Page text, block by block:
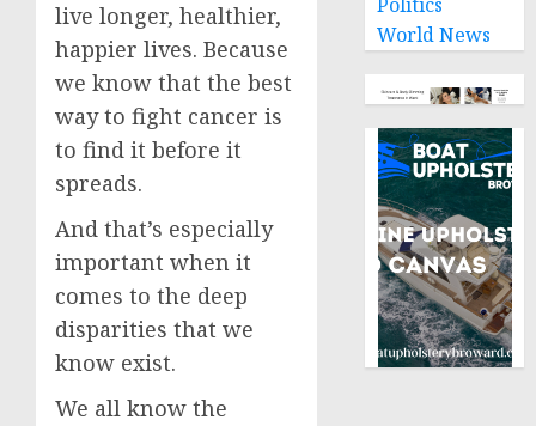
live longer, healthier,
happier lives. Because
we know that the best
way to fight cancer is
to find it before it
spreads.
And that’s especially
important when it
comes to the deep
disparities that we
know exist.
We all know the
World News